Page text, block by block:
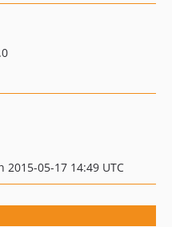
05-17 14:49 UTC